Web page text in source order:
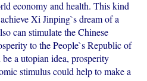
economy and health. This kind
Xi Jinping`s dream of a
can stimulate the Chinese
to the People`s Republic of
a utopian idea, prosperity
stimulus could help to make a